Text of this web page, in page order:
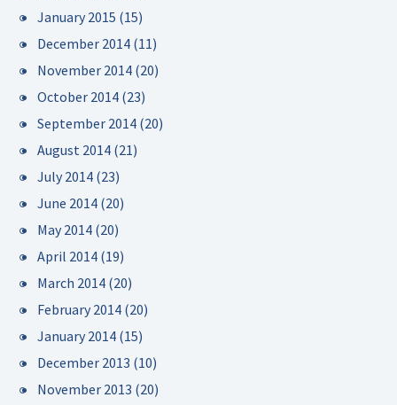
January 2015 (15)
December 2014 (11)
November 2014 (20)
October 2014 (23)
September 2014 (20)
August 2014 (21)
July 2014 (23)
June 2014 (20)
May 2014 (20)
April 2014 (19)
March 2014 (20)
February 2014 (20)
January 2014 (15)
December 2013 (10)
November 2013 (20)